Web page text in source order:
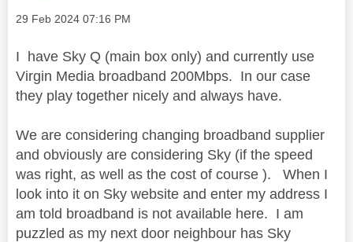
Message posted on
‎29 Feb 2024 07:16 PM
I have Sky Q (main box only) and currently use
Virgin Media broadband 200Mbps. In our case
they play together nicely and always have.
We are considering changing broadband supplier
and obviously are considering Sky (if the speed
was right, as well as the cost of course ). When I
look into it on Sky website and enter my address I
am told broadband is not available here. I am
puzzled as my next door neighbour has Sky